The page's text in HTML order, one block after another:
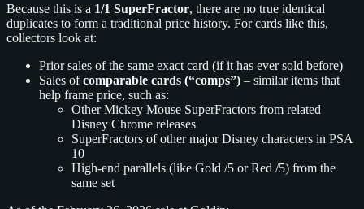
Because this is a 1/1 SuperFractor, there are no true identical
duplicates to form a traditional price history. For cards like this,
collectors look at:
Prior sales of the same exact card (if it has ever sold before)
Sales ofcomparable cards (“comps”) – similar items that
help frame price, such as:
Other Mickey Mouse SuperFractors from related
Disney Chrome releases
SuperFractors of other major Disney characters in PSA
10
High-end parallels (like Gold /5 or Red /5) from the
same set